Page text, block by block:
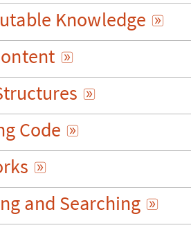
utable Knowledge 
ontent 
tructures 
gCode 
rks 
ngand Searching 